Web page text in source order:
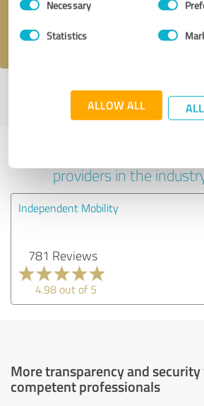
SelectionNecessary
Statistics
ALLOW ALL
I accept theprivacy policy
Profile active since 20/01/2024 |Last
Experiences with
providers in the
Independent Mobility
781 Reviews
4.98 out of 5
More transparency and
competent professionals